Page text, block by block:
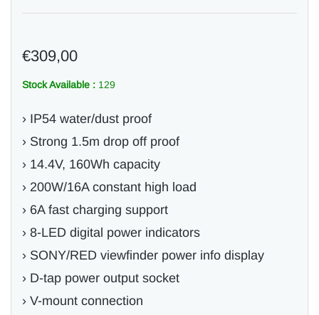
€309,00
Stock Available : 129
› IP54 water/dust proof
› Strong 1.5m drop off proof
› 14.4V, 160Wh capacity
› 200W/16A constant high load
› 6A fast charging support
› 8-LED digital power indicators
› SONY/RED viewfinder power info display
› D-tap power output socket
› V-mount connection